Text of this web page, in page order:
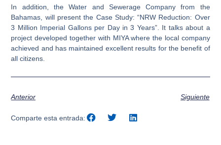
In addition, the Water and Sewerage Company from the
Bahamas, will present the Case Study: “NRW Reduction: Over
3 Million Imperial Gallons per Day in 3 Years”. It talks about a
project developed together with MIYA where the local company
achieved and has maintained excellent results for the benefit of
all citizens.
Anterior Siguiente
Comparte esta entrada: